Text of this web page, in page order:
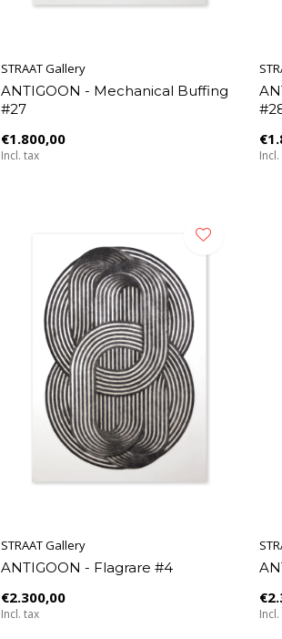
STRAAT Gallery
ANTIGOON - Mechanical Buffing
#27
€1.800,00
Incl. tax
STRAAT Gallery
ANTIGOON - Flagrare #4
€2.300,00
Incl. tax